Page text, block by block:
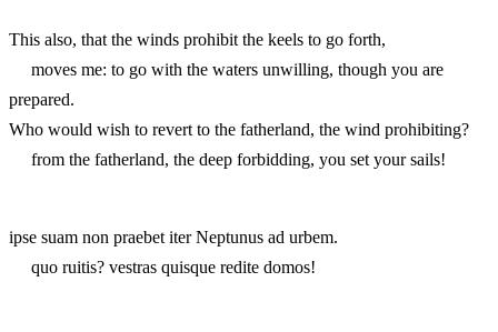
This also, that the winds prohibit the keels to go forth,
moves me: to go with the waters unwilling, though you are
prepared.
Who would wish to revert to the fatherland, the wind prohibiting?
from the fatherland, the deep forbidding, you set your sails!
ipse suam non praebet iter Neptunus ad urbem.
quo ruitis? vestras quisque redite domos!